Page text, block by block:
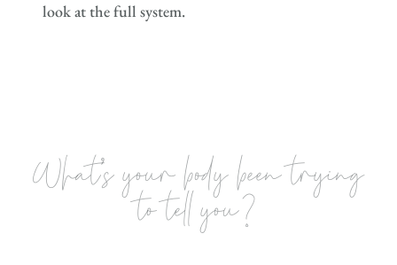
look at the full system.
What's your body been trying
to tell you?